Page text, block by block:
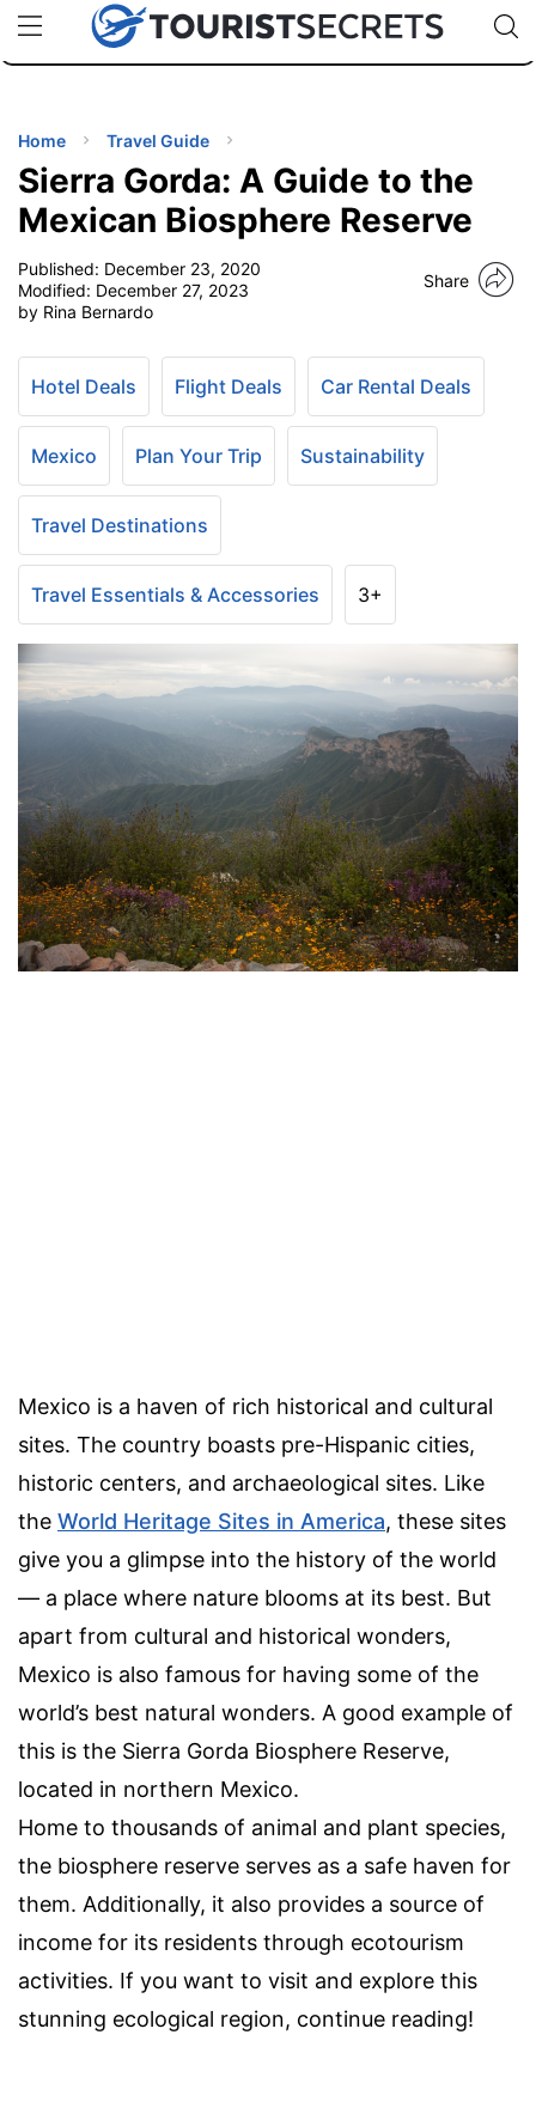
uPhoneCheap eSIM for 150+ Countries🇯🇵
🇹🇭
🇬🇧
🇺🇸
🇩🇪
Code:
TIPS
Home Travel Guide
Sierra Gorda: A Guide to the
Mexican Biosphere Reserve
Published: December 23, 2020
Modified: December 27, 2023
by Rina Bernardo
Share
Hotel Deals Flight Deals Car Rental Deals
Mexico Plan Your Trip Sustainability
Travel Destinations
Travel Essentials & Accessories 3+
Mexico is a haven of rich historical and cultural
sites. The country boasts pre-Hispanic cities,
historic centers, and archaeological sites. Like
the World Heritage Sites in America, these sites
give you a glimpse into the history of the world
— a place where nature blooms at its best. But
apart from cultural and historical wonders,
Mexico is also famous for having some of the
world’s best natural wonders. A good example of
this is the Sierra Gorda Biosphere Reserve,
located in northern Mexico.
Home to thousands of animal and plant species,
the biosphere reserve serves as a safe haven for
them. Additionally, it also provides a source of
income for its residents through ecotourism
activities. If you want to visit and explore this
stunning ecological region, continue reading!